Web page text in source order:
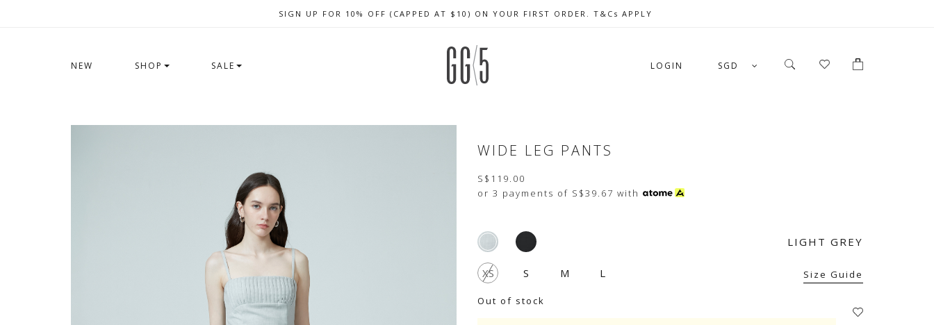
FREE LOCAL SHIPPING WITH ORDER OF $79 & ABOVE
SIGN UP FOR 10% OFF (CAPPED AT $10) ON YOUR FIRST ORDER. T&Cs APPLY
CELEBRATE SG61 ENJOY $50 OFF $350 & $25 OFF $200
NEW SHOP SALE LOGIN SGD
WIDE LEG PANTS
S$119.00
or 3 payments of S$39.67 with
LIGHT GREY
XS S M L
Out of stock
Size Guide